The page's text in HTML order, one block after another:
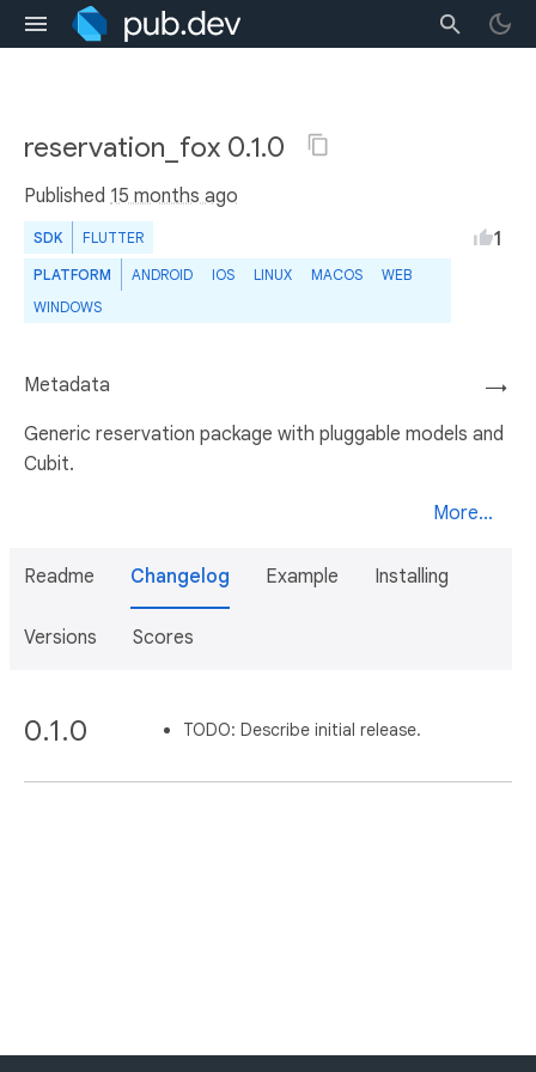
reservation_fox 0.1.0
Published 15 months ago
SDK FLUTTER
PLATFORM ANDROID IOS LINUX MACOS
WEB
WINDOWS
1
→
Metadata
Generic reservation package with pluggable models and
Cubit.
More...
Readme Changelog Example Installing
Versions Scores
0.1.0 TODO: Describe initial release.